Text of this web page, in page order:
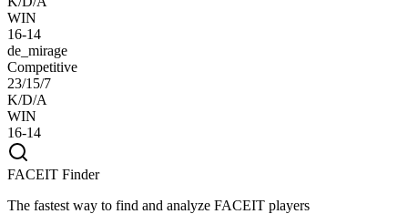
WIN
16-14
de_mirage
Competitive
23/15/7
K/D/A
WIN
16-14
FACEIT Finder
The fastest way to find and analyze FACEIT players